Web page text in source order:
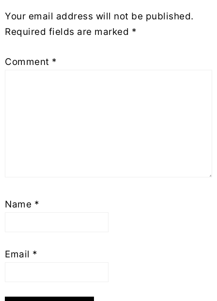
Your email address will not be published.
Required fields are marked *
Comment *
Name *
Email *